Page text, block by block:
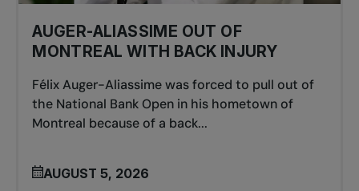
AUGER-ALIASSIME OUT OF
MONTREAL WITH BACK INJURY
Félix Auger-Aliassime was forced to pull out of
the National Bank Open in his hometown of
Montreal because of a back...
AUGUST 5, 2026